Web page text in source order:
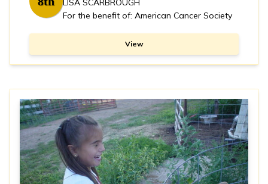
LISA SCARBROUGH
For the benefit of: American Cancer Society
View